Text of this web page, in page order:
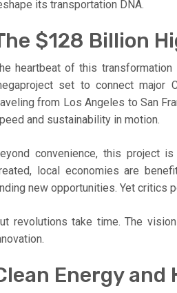
its transportation DNA.
$128 Billion
heartbeat of this
set to connect major
from Los Angeles to San
and sustainability in motion.
convenience, this project
local economies are
new opportunities. Yet critics
revolutions take time. The
Energy